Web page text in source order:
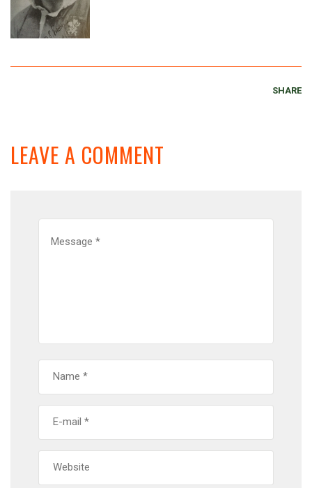
SHARE
LEAVE A COMMENT